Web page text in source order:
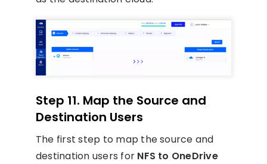
Step 11. Map the Source and
Destination Users
The first step to map the source and
destination users for NFS to OneDrive